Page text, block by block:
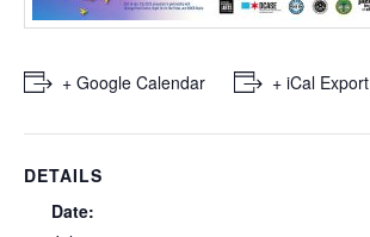
+ Google Calendar + iCal Export
DETAILS
Date: